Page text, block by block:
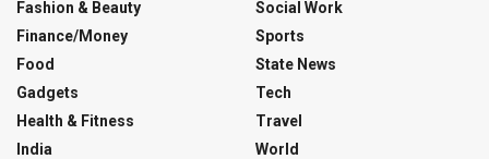
Fashion & Beauty
Finance/Money
Food
Gadgets
Health & Fitness
India
Social Work
Sports
State News
Tech
Travel
World